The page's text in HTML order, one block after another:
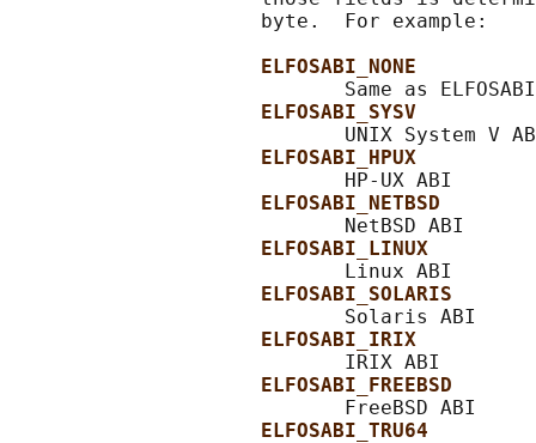
                     byte.  For example:
ELFOSABI_NONE
Same as
ELFOSABI_SYSV
UNIX System V
ELFOSABI_HPUX
                            HP-UX ABI
ELFOSABI_NETBSD
                            NetBSD ABI
ELFOSABI_LINUX
                            Linux ABI
ELFOSABI_SOLARIS
                            Solaris ABI
ELFOSABI_IRIX
                            IRIX ABI
ELFOSABI_FREEBSD
                            FreeBSD ABI
ELFOSABI_TRU64